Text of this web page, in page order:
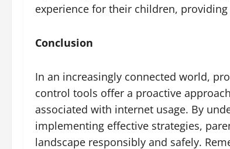
experience for their children,
Conclusion
In an increasingly connected world,
control tools offer a proactive
associated with internet usage. By
implementing effective strategies,
landscape responsibly and safely.